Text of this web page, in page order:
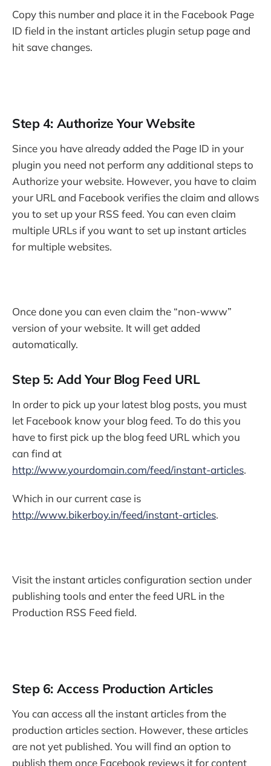
Copy this number and place it in the Facebook Page
ID field in the instant articles plugin setup page and
hit save changes.
Step 4: Authorize Your Website
Since you have already added the Page ID in your
plugin you need not perform any additional steps to
Authorize your website. However, you have to claim
your URL and Facebook verifies the claim and allows
you to set up your RSS feed. You can even claim
multiple URLs if you want to set up instant articles
for multiple websites.
Once done you can even claim the “non-www”
version of your website. It will get added
automatically.
Step 5: Add Your Blog Feed URL
In order to pick up your latest blog posts, you must
let Facebook know your blog feed. To do this you
have to first pick up the blog feed URL which you
can find at
http://www.yourdomain.com/feed/instant-articles.
Which in our current case is
http://www.bikerboy.in/feed/instant-articles.
Visit the instant articles configuration section under
publishing tools and enter the feed URL in the
Production RSS Feed field.
Step 6: Access Production Articles
You can access all the instant articles from the
production articles section. However, these articles
are not yet published. You will find an option to
publish them once Facebook reviews it for content